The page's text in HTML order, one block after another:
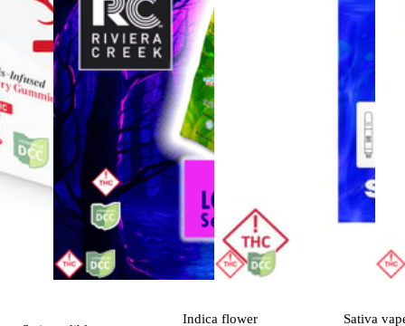
Indica flower Sativa